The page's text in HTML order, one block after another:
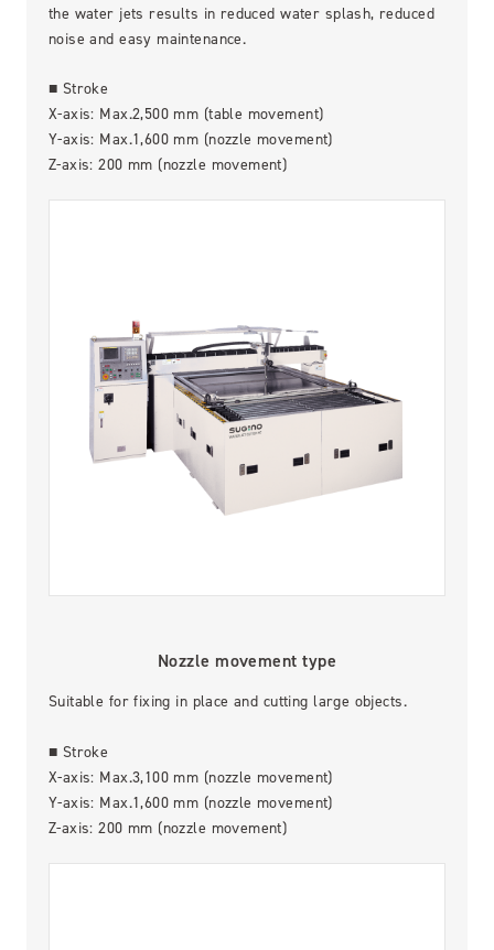
the water jets results in reduced water splash, reduced
noise and easy maintenance.
■ Stroke
X-axis: Max.2,500 mm (table movement)
Y-axis: Max.1,600 mm (nozzle movement)
Z-axis: 200 mm (nozzle movement)
Nozzle movement type
Suitable for fixing in place and cutting large objects.
■ Stroke
X-axis: Max.3,100 mm (nozzle movement)
Y-axis: Max.1,600 mm (nozzle movement)
Z-axis: 200 mm (nozzle movement)